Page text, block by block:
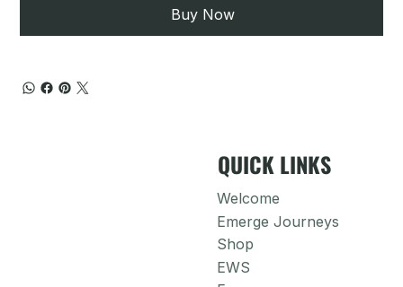
Buy Now
QUICK LINKS
Welcome
Emerge Journeys
Shop
EWS